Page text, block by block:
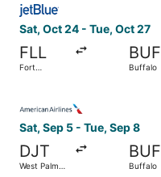
Sat, Oct 24 - Tue, Oct 27
FLL
Fort
BUF
Buffalo
Sat, Sep 5 - Tue, Sep 8
DJT
West Palm
BUF
Buffalo